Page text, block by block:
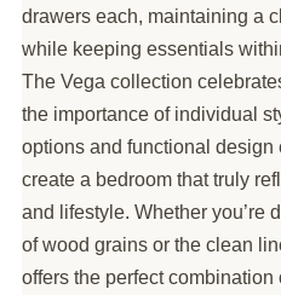
drawers each, maintaining a
while keeping essentials
The Vega collection
the importance of individual
options and functional design
create a bedroom that truly
and lifestyle. Whether you’re
of wood grains or the clean
offers the perfect combination